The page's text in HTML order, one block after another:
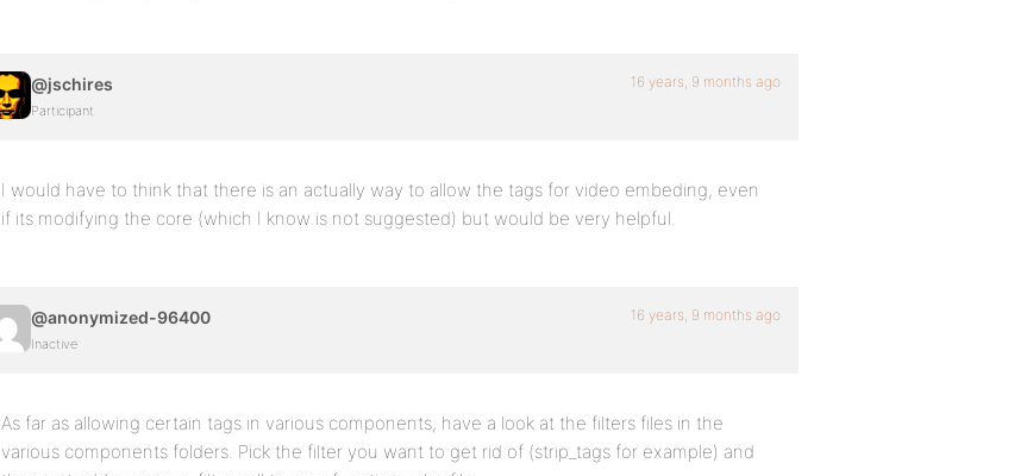
@jschires
Participant
16 years, 9 months ago
I would have to think that there is an actually way to allow the tags for video embeding, even
if its modifying the core (which I know is not suggested) but would be very helpful.
@anonymized-96400
Inactive
16 years, 9 months ago
As far as allowing certain tags in various components, have a look at the filters files in the
various components folders. Pick the filter you want to get rid of (strip_tags for example) and